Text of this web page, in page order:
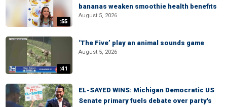
:55
bananas weaken smoothie health benefits
August 5, 2026
:41
‘The Five’ play an animal sounds game
August 5, 2026
EL-SAYED WINS: Michigan Democratic US
Senate primary fuels debate over party's